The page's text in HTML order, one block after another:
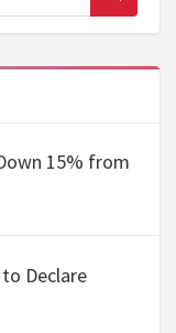
15% from
Declare